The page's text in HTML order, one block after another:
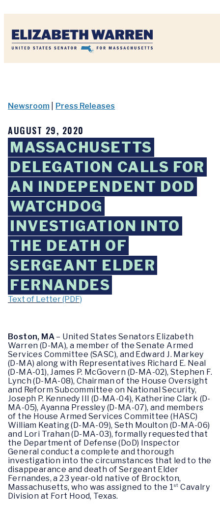
Home
Newsroom Press Releases
AUGUST 29, 2020
MASSACHUSETTS
DELEGATION CALLS FOR
AN INDEPENDENT DOD
WATCHDOG
INVESTIGATION INTO
THE DEATH OF
SERGEANT ELDER
FERNANDES
Text of Letter (PDF)
Boston, MA – United States Senators Elizabeth
Warren (D-MA), a member of the Senate Armed
Services Committee (SASC), and Edward J. Markey
(D-MA) along with Representatives
(D-MA-01), James P. McGovern (D-MA-02), Stephen F.
Lynch (D-MA-08), Chairman of the House Oversight
and Reform Subcommittee on National Security,
Joseph P. Kennedy III (D-MA-04), Katherine Clark (D-
MA-05), Ayanna Pressley (D-MA-07), and members
of the House Armed Services Committee (HASC)
William Keating (D-MA-09), Seth Moulton (D-MA-06)
and Lori Trahan (D-MA-03), formally requested that
the Department of Defense (DoD) Inspector
General conduct a complete and thorough
investigation into the circumstances that led to the
disappearance and death of Sergeant Elder
Fernandes, a 23 year-old native of Brockton,
Massachusetts, who was assigned to the 1st Cavalry
Division at Fort Hood, Texas.